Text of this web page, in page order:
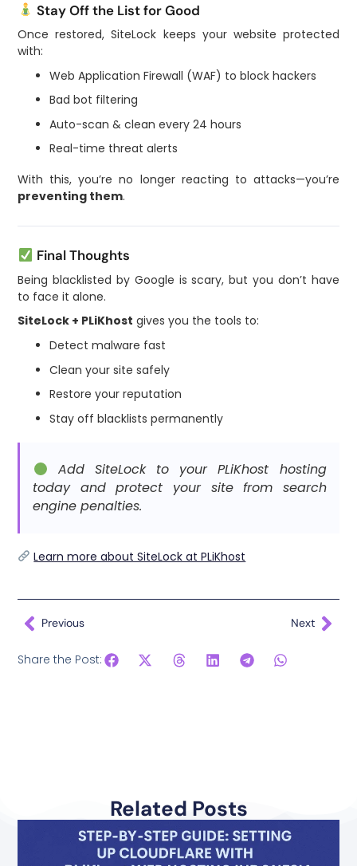
Stay Off the List for Good
Once restored, SiteLock keeps your website protected
with:
Web Application Firewall (WAF) to block hackers
Bad bot filtering
Auto-scan & clean every 24 hours
Real-time threat alerts
With this, you’re no longer reacting to attacks—you’re
preventing them.
Final Thoughts
Being blacklisted by Google is scary, but you don’t have
to face it alone.
SiteLock + PLiKhost gives you the tools to:
Detect malware fast
Clean your site safely
Restore your reputation
Stay off blacklists permanently
Add SiteLock to your PLiKhost hosting
today and protect your site from search
engine penalties.
Learn more about SiteLock at PLiKhost
Previous Next
Share the Post:
Related Posts